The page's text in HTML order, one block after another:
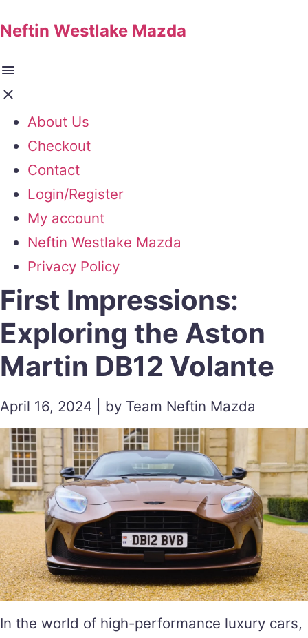
Neftin Westlake Mazda
About Us
Checkout
Contact
Login/Register
My account
Neftin Westlake Mazda
Privacy Policy
First Impressions:
Exploring the Aston
Martin DB12 Volante
April 16, 2024 | by Team Neftin Mazda
In the world of high-performance luxury cars,